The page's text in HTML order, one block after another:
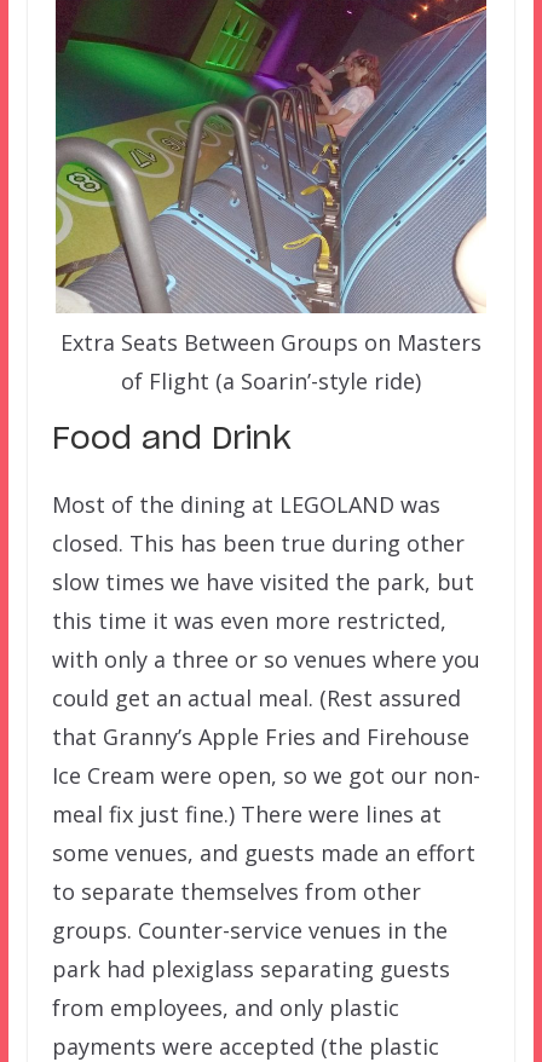
Extra Seats Between Groups on Masters
of Flight (a Soarin’-style ride)
Food and Drink
Most of the dining at LEGOLAND was
closed. This has been true during other
slow times we have visited the park, but
this time it was even more restricted,
with only a three or so venues where you
could get an actual meal. (Rest assured
that Granny’s Apple Fries and Firehouse
Ice Cream were open, so we got our non-
meal fix just fine.) There were lines at
some venues, and guests made an effort
to separate themselves from other
groups. Counter-service venues in the
park had plexiglass separating guests
from employees, and only plastic
payments were accepted (the plastic